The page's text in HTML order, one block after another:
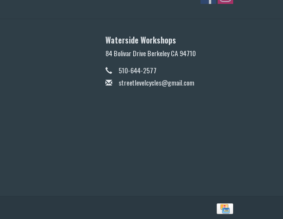
Waterside Workshops
84 Bolivar Drive Berkeley CA 94710
510-644-2577
streetlevelcycles@gmail.com